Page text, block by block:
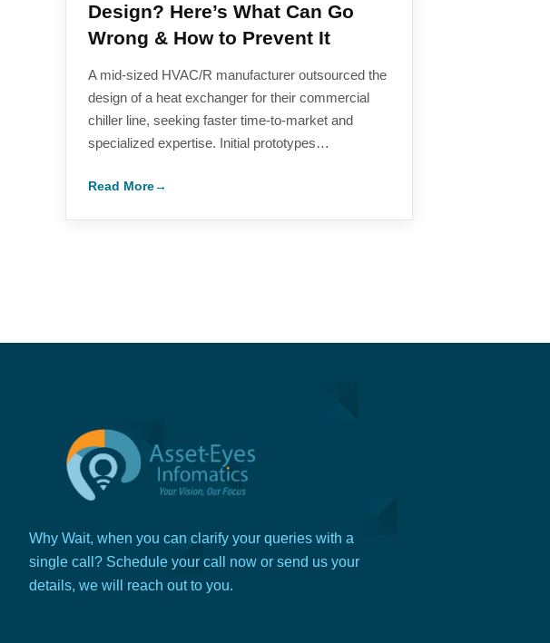
Design? Here’s What Can Go
Wrong & How to Prevent It
A mid-sized HVAC/R manufacturer outsourced the
design of a heat exchanger for their commercial
chiller line, seeking faster time-to-market and
specialized expertise. Initial prototypes…
Read More→
Why Wait, when you can clarify your queries with a
single call? Schedule your call now or send us your
details, we will reach out to you.